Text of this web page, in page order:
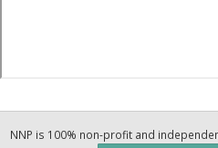
NNP is 100% non-profit and